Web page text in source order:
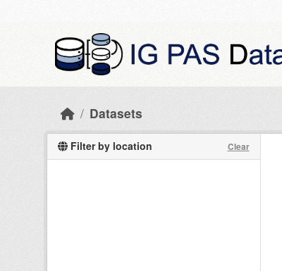
Datasets
Filter by location Clear